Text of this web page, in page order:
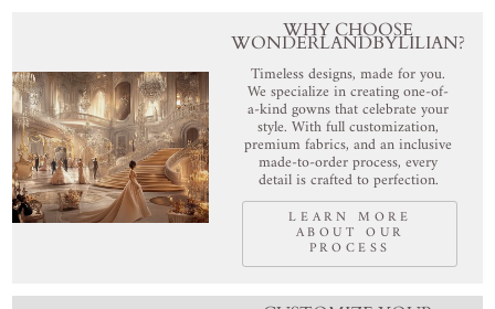
WHY CHOOSE
WONDERLANDBYLILIAN?
Timeless designs, made for you.
We specialize in creating one-of-
a-kind gowns that celebrate your
style. With full customization,
premium fabrics, and an inclusive
made-to-order process, every
detail is crafted to perfection.
LEARN MORE
ABOUT OUR
PROCESS